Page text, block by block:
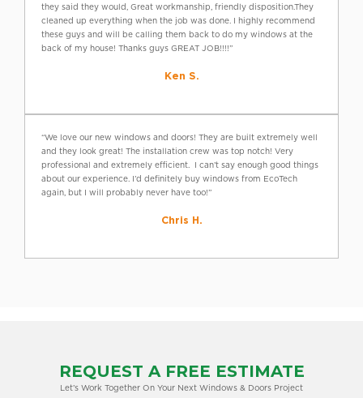
they said they would, Great workmanship, friendly disposition.They
cleaned up everything when the job was done. I highly recommend
these guys and will be calling them back to do my windows at the
back of my house! Thanks guys GREAT JOB!!!!”
Ken S.
“We love our new windows and doors! They are built extremely well
and they look great! The installation crew was top notch! Very
professional and extremely efficient. I can’t say enough good things
about our experience. I’d definitely buy windows from EcoTech
again, but I will probably never have too!”
Chris H.
REQUEST A FREE ESTIMATE
Let’s Work Together On Your Next Windows & Doors Project